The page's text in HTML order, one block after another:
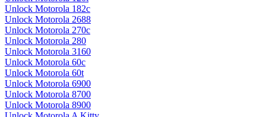
Unlock Motorola 182c
Unlock Motorola 2688
Unlock Motorola 270c
Unlock Motorola 280
Unlock Motorola 3160
Unlock Motorola 60c
Unlock Motorola 60t
Unlock Motorola 6900
Unlock Motorola 8700
Unlock Motorola 8900